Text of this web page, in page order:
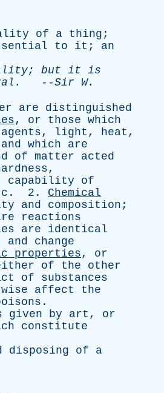
of a thing ;
to it ; an
; but it is
. --Sir W.
are
distinguished
, or those which
agents, light , heat ,
and which
are
of matter
acted
,
capability
of
. 2. Chemical
and composition ;
reactions
are
identical
and
change
properties, or
of the
other
of
substances
affect
the
.
given by art , or
constitute
disposing of
a